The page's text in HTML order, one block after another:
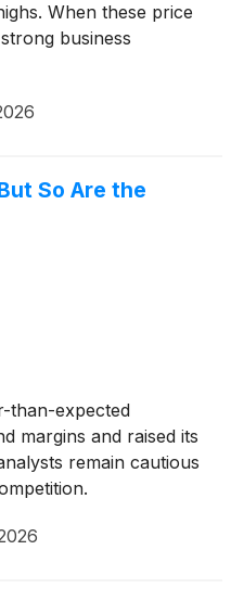
When these price
business
So Are the
than-expected
margins and raised its
remain cautious